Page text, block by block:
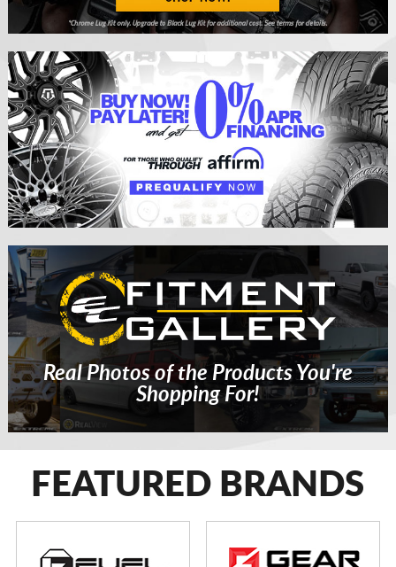
Real Photos of the Products You're
Shopping For!
FEATURED BRANDS